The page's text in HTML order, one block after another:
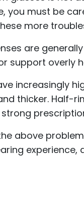
you must be
more
are
support overly
increasingly
thicker. Half-
above